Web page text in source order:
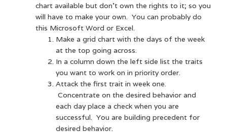
chart available but don’t own the rights to it; so you
will have to make your own. You can probably do
this Microsoft Word or Excel.
Make a grid chart with the days of the week
at the top going across.
In a column down the left side list the traits
you want to work on in priority order.
Attack the first trait in week one.
Concentrate on the desired behavior and
each day place a check when you are
successful. You are building precedent for
desired behavior.